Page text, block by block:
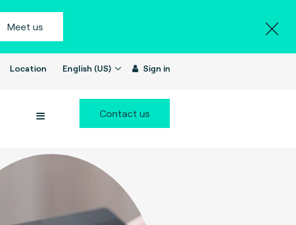
Meet us
Location English (US) Sign in
Contact us